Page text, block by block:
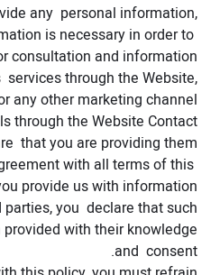
any personal information,
is necessary in order to
consultation and information
services through the Website,
any other marketing channel.
through the Website Contact
that you are providing them
with all terms of this
provide us with information
you declare that such
with their knowledge
and consent.